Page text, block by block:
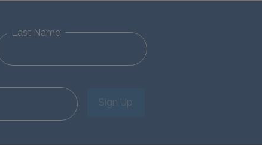
Last Name
Sign Up